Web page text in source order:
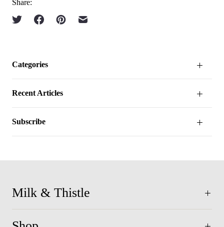
Share:
Categories
Recent Articles
Subscribe
Milk & Thistle